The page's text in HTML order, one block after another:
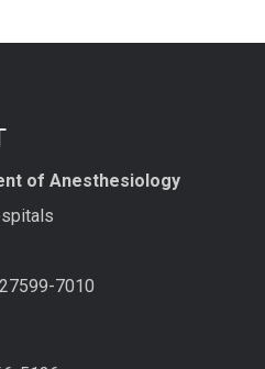
of Anesthesiology
7010